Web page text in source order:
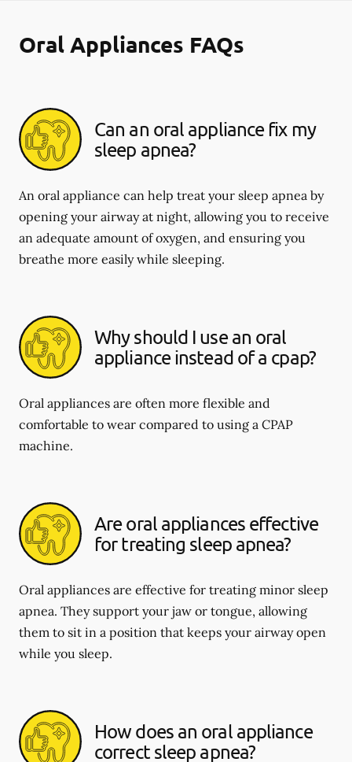
Oral Appliances FAQs
Can an oral appliance fix my
sleep apnea?
An oral appliance can help treat your sleep apnea by
opening your airway at night, allowing you to receive
an adequate amount of oxygen, and ensuring you
breathe more easily while sleeping.
Why should I use an oral
appliance instead of a cpap?
Oral appliances are often more flexible and
comfortable to wear compared to using a CPAP
machine.
Are oral appliances effective
for treating sleep apnea?
Oral appliances are effective for treating minor sleep
apnea. They support your jaw or tongue, allowing
them to sit in a position that keeps your airway open
while you sleep.
How does an oral appliance
correct sleep apnea?